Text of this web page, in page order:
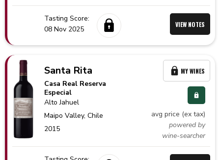
Tasting Score:
08 Nov 2025
VIEW NOTES
Santa Rita
Casa Real Reserva
Especial
Alto Jahuel
Maipo Valley,Chile
2015
avg price (ex tax)
powered by
wine-searcher
MY WINES